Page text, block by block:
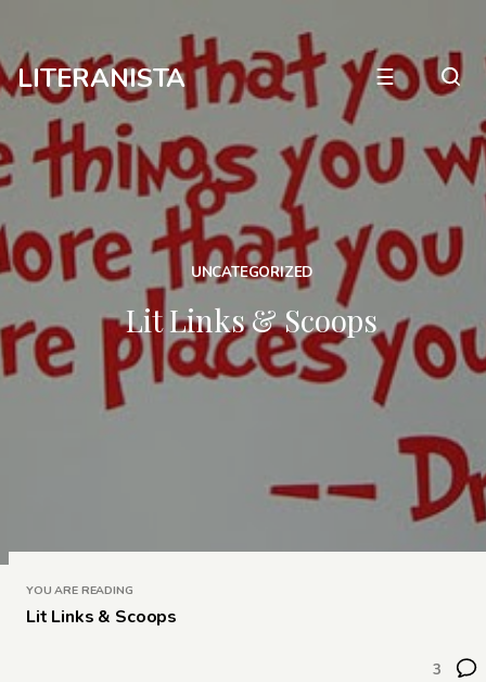
LITERANISTA ☰
UNCATEGORIZED
Lit Links & Scoops
YOU ARE READING
Lit Links & Scoops
3